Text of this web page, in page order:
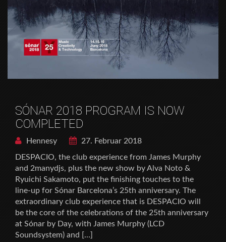
SÓNAR 2018 PROGRAM IS NOW
COMPLETED
Hennesy
27. Februar 2018
DESPACIO, the club experience from James Murphy
and 2manydjs, plus the new show by Alva Noto &
Ryuichi Sakamoto, put the finishing touches to the
line-up for Sónar Barcelona’s 25th anniversary. The
extraordinary club experience that is DESPACIO will
be the core of the celebrations of the 25th anniversary
at Sónar by Day, with James Murphy (LCD
Soundsystem) and […]